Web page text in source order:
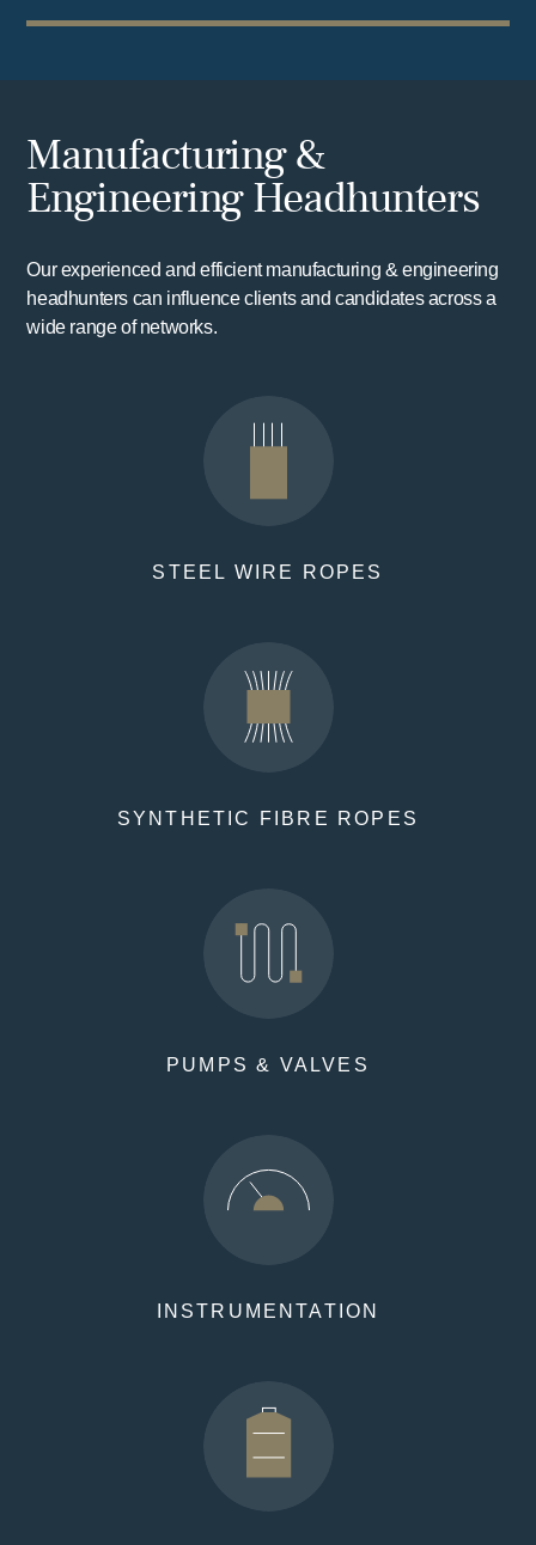
Manufacturing &
Engineering Headhunters
Our experienced and efficient manufacturing & engineering
headhunters can influence clients and candidates across a
wide range of networks.
STEEL WIRE ROPES
SYNTHETIC FIBRE ROPES
PUMPS & VALVES
INSTRUMENTATION